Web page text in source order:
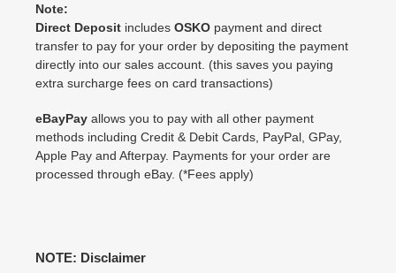
Note:
Direct Deposit includes OSKO payment and direct
transfer to pay for your order by depositing the payment
directly into our sales account. (this saves you paying
extra surcharge fees on card transactions)
eBayPay allows you to pay with all other payment
methods including Credit & Debit Cards, PayPal, GPay,
Apple Pay and Afterpay. Payments for your order are
processed through eBay. (*Fees apply)
NOTE: Disclaimer